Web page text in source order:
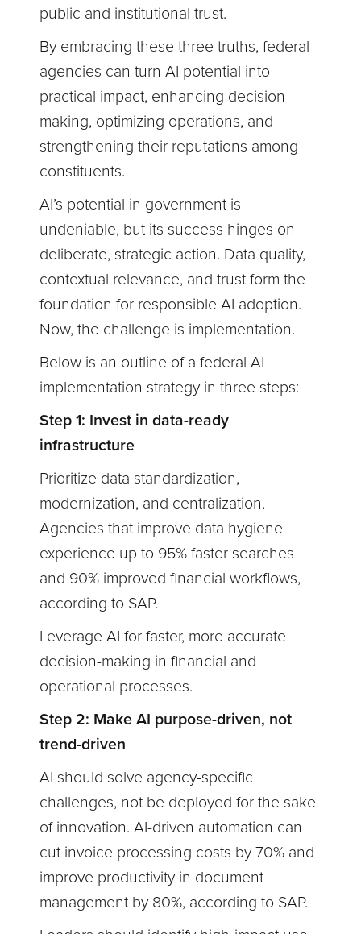
public and institutional trust.
By embracing these three truths, federal
agencies can turn AI potential into
practical impact, enhancing decision-
making, optimizing operations, and
strengthening their reputations among
constituents.
AI’s potential in government is
undeniable, but its success hinges on
deliberate, strategic action. Data quality,
contextual relevance, and trust form the
foundation for responsible AI adoption.
Now, the challenge is implementation.
Below is an outline of a federal AI
implementation strategy in three steps:
Step 1: Invest in data-ready
infrastructure
Prioritize data standardization,
modernization, and centralization.
Agencies that improve data hygiene
experience up to 95% faster searches
and 90% improved financial workflows,
according to SAP.
Leverage AI for faster, more accurate
decision-making in financial and
operational processes.
Step 2: Make AI purpose-driven, not
trend-driven
AI should solve agency-specific
challenges, not be deployed for the sake
of innovation. AI-driven automation can
cut invoice processing costs by 70% and
improve productivity in document
management by 80%, according to SAP.